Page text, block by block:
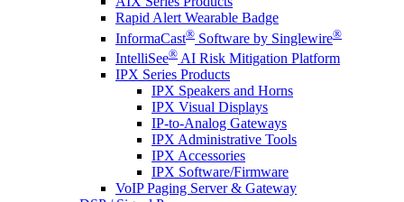
Rapid Alert Wearable Badge
InformaCast® Software by Singlewire®
IntelliSee® AI Risk Mitigation Platform
IPX Series Products
IPX Speakers and Horns
IPX Visual Displays
IP-to-Analog Gateways
IPX Administrative Tools
IPX Accessories
IPX Software/Firmware
VoIP Paging Server & Gateway